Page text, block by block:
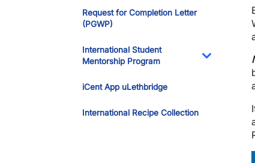
Request for Completion Letter
(PGWP)
International Student
Mentorship Program
Toggle
iCent App uLethbridge
International Recipe Collection